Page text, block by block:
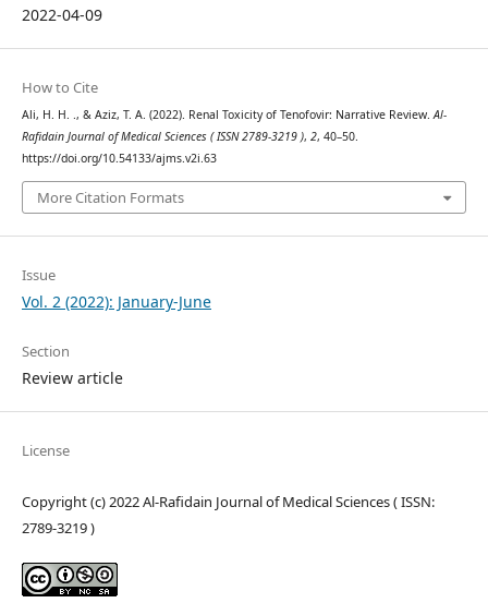
2022-04-09
How to Cite
Ali, H. H. ., & Aziz, T. A. (2022). Renal Toxicity of Tenofovir: Narrative Review.Al-
Rafidain Journal of Medical Sciences ( ISSN 2789-3219 ), 2, 40–50.
https://doi.org/10.54133/ajms.v2i.63
More Citation Formats
Issue
Vol. 2 (2022): January-June
Section
Review article
License
Copyright (c) 2022 Al-Rafidain Journal of Medical Sciences ( ISSN:
2789-3219 )